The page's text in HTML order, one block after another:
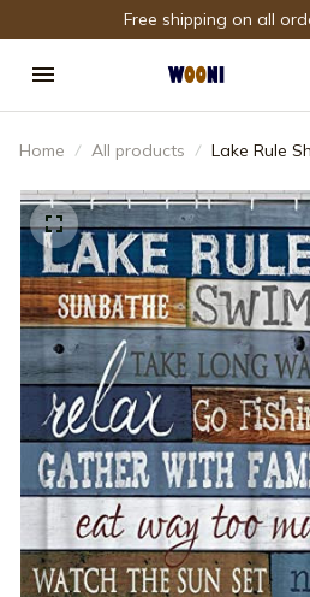
Free shipping on all
Home All products
Lake Rule